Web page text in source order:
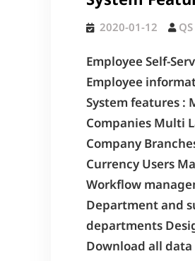
2020-01-12 QS
Employee Self-
Employee
System features :
Companies Multi
Company
Currency Users
Workflow
Department and
departments
Download all